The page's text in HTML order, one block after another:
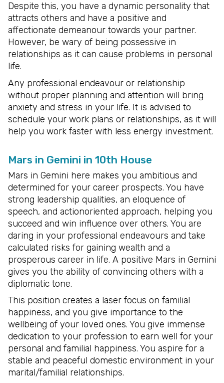
Despite this, you have a dynamic personality that
attracts others and have a positive and
affectionate demeanour towards your partner.
However, be wary of being possessive in
relationships as it can cause problems in personal
life.
Any professional endeavour or relationship
without proper planning and attention will bring
anxiety and stress in your life. It is advised to
schedule your work plans or relationships, as it will
help you work faster with less energy investment.
Mars in Gemini in 10th House
Mars in Gemini here makes you ambitious and
determined for your career prospects. You have
strong leadership qualities, an eloquence of
speech, and actionoriented approach, helping you
succeed and win influence over others. You are
daring in your professional endeavours and take
calculated risks for gaining wealth and a
prosperous career in life. A positive Mars in Gemini
gives you the ability of convincing others with a
diplomatic tone.
This position creates a laser focus on familial
happiness, and you give importance to the
wellbeing of your loved ones. You give immense
dedication to your profession to earn well for your
personal and familial happiness. You aspire for a
stable and peaceful domestic environment in your
marital/familial relationships.